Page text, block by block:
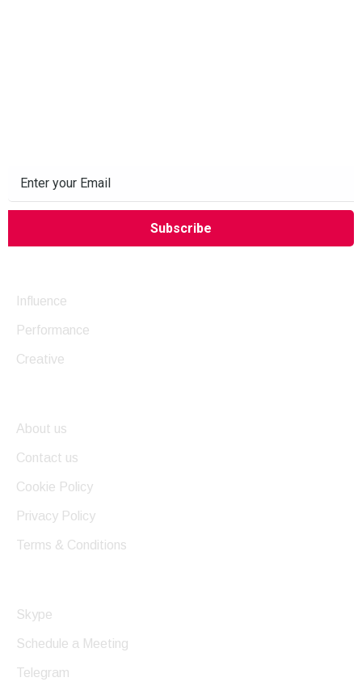
Influence
Performance
Creative
About us
Contact us
Cookie Policy
Privacy Policy
Terms & Conditions
Skype
Schedule a Meeting
Telegram